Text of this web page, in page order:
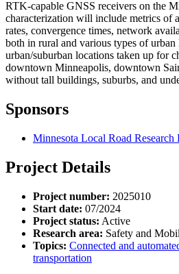
RTK-capable GNSS receivers on the
characterization will include metrics of
rates, convergence times, network
both in rural and various types of urban
urban/suburban locations taken up for
downtown Minneapolis, downtown
without tall buildings, suburbs, and
Sponsors
Minnesota Local Road Research
Project Details
Project number: 2025010
Start date: 07/2024
Project status: Active
Research area: Safety and
Topics: Connected and
transportation